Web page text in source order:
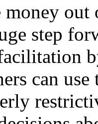
step
can